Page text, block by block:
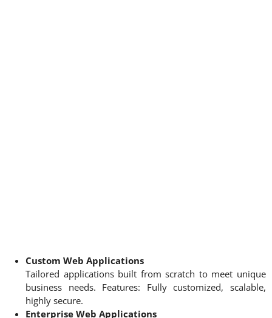
Custom Web Applications
Tailored applications built from scratch to meet unique
business needs. Features: Fully customized, scalable,
highly secure.
Enterprise Web Applications